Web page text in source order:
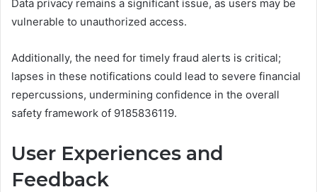
Data privacy remains a significant issue, as users may be
vulnerable to unauthorized access.
Additionally, the need for timely fraud alerts is critical;
lapses in these notifications could lead to severe financial
repercussions, undermining confidence in the overall
safety framework of 9185836119.
User Experiences and
Feedback